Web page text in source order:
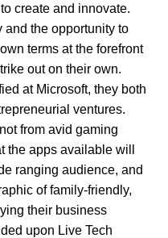
create and innovate.
the opportunity to
terms at the forefront
out on their own.
at Microsoft, they both
ventures.
from avid gaming
the apps available will
ranging audience, and
of family-friendly,
their business
upon Live Tech